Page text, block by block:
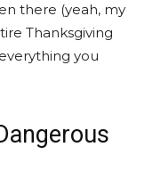
there (yeah, my
Thanksgiving
you